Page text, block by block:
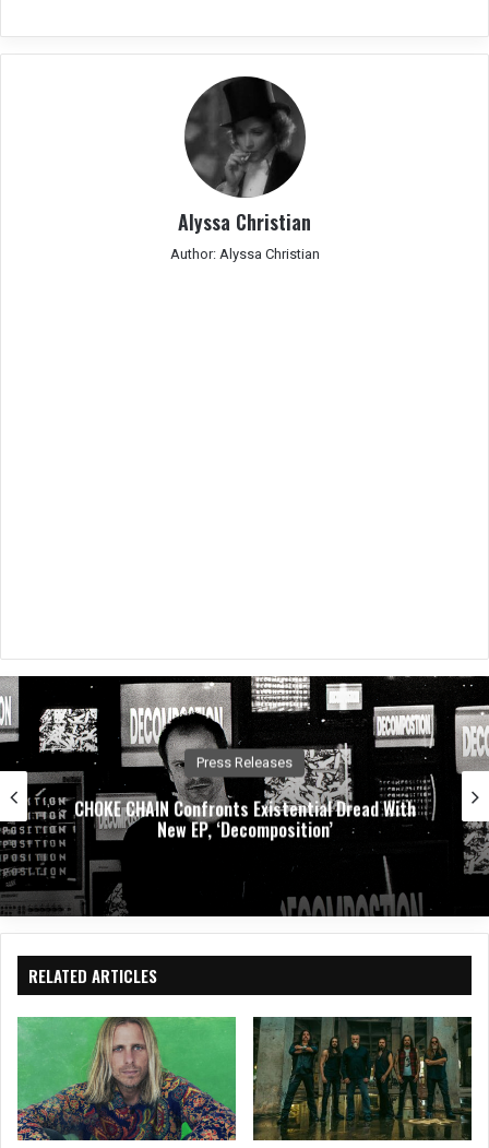
Alyssa Christian
Author: Alyssa Christian
Music News
Dirty. Groove. Rock. Crobot Unleash High-Octane
New Single “Foot Off” From Upcoming
Album Supermoon
RELATED ARTICLES